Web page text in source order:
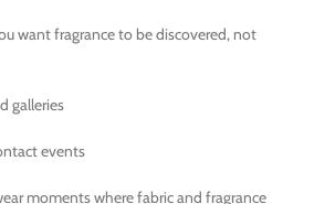
want fragrance to be discovered, not
galleries
events
moments where fabric and fragrance